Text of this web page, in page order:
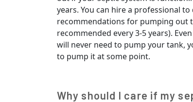
years. You can hire a professional
recommendations for pumping out
recommended every 3-5 years).
will never need to pump your tank,
to pump it at some point.
Why should I care if my